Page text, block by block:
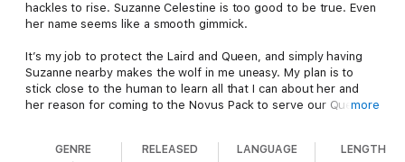
hackles to rise. Suzanne Celestine is too good to be true. Even
her name seems like a smooth gimmick.
It’s my job to protect the Laird and Queen, and simply having
Suzanne nearby makes the wolf in me uneasy. My plan is to
stick close to the human to learn all that I can about her and
her reason for coming to the Novus Pack to serve our Queen.
much as I long to fight it, I can’t deny one aching truth.
more
GENRE RELEASED LANGUAGE LENGTH